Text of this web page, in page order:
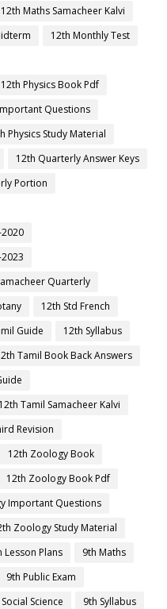
12th Maths Samacheer Kalvi
12th Monthly Test
12th Physics Book Pdf
Questions
Physics Study Material
12th Quarterly Answer Keys
Portion
Quarterly
12th Std French
Guide
12th Syllabus
Tamil Book Back Answers
12th Tamil Samacheer Kalvi
Revision
12th Zoology Book
12th Zoology Book Pdf
Important Questions
Zoology Study Material
Lesson Plans
9th Maths
9th Public Exam
Science
9th Syllabus